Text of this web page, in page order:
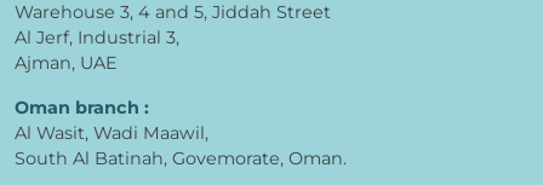
Warehouse 3, 4 and 5, Jiddah Street
Al Jerf, Industrial 3,
Ajman, UAE
Oman branch :
Al Wasit, Wadi Maawil,
South Al Batinah, Govemorate, Oman.